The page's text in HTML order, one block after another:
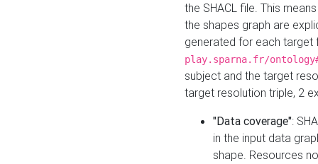
the SHACL file. This
the shapes graph are
generated for each target
play.sparna.fr/
subject and the target
target resolution triple, 2
"Data coverage":
in the input data
shape. Resources